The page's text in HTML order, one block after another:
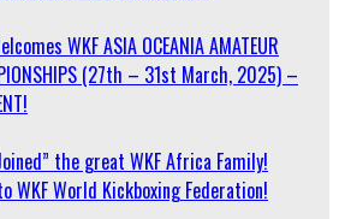
WKF ASIA OCEANIA AMATEUR
(27th – 31st March, 2025) –
the great WKF Africa Family!
WKF World Kickboxing Federation!